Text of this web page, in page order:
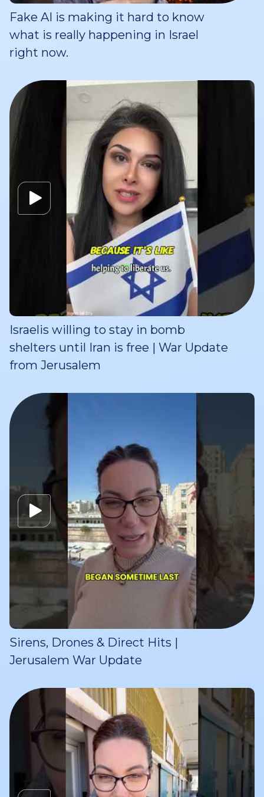
Fake AI is making it hard to know
what is really happening in Israel
right now.
Israelis willing to stay in bomb
shelters until Iran is free | War Update
from Jerusalem
Sirens, Drones & Direct Hits |
Jerusalem War Update